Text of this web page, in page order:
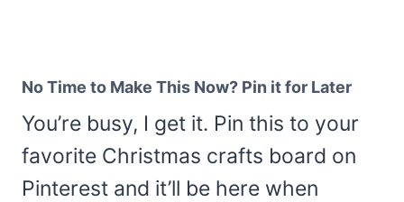
No Time to Make This Now? Pin it for Later
You’re busy, I get it. Pin this to your
favorite Christmas crafts board on
Pinterest and it’ll be here when